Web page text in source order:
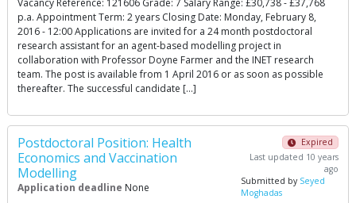
Vacancy Reference: 121606 Grade: 7 Salary Range: £30,738 - £37,768
p.a. Appointment Term: 2 years Closing Date: Monday, February 8,
2016 - 12:00 Applications are invited for a 24 month postdoctoral
research assistant for an agent-based modelling project in
collaboration with Professor Doyne Farmer and the INET research
team. The post is available from 1 April 2016 or as soon as possible
thereafter. The successful candidate […]
Postdoctoral Position: Health
Economics and Vaccination
Modelling
Application deadline None
Expired
Last updated 10 years
ago
Submitted by Seyed
Moghadas